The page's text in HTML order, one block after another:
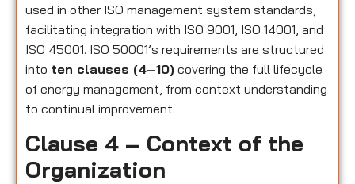
used in other ISO management system standards,
facilitating integration with ISO 9001, ISO 14001, and
ISO 45001. ISO 50001’s requirements are structured
into ten clauses (4–10) covering the full lifecycle
of energy management, from context understanding
to continual improvement.
Clause 4 – Context of the
Organization